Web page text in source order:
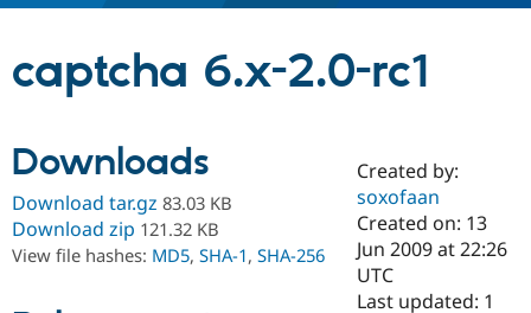
Drupal AI
Find a
Certified
Become a
Community
Community
Support Drupal
captcha 6.x-2.0-rc1
Downloads
Download tar.gz 83.03 KB
Download zip 121.32 KB
View file hashes: MD5, SHA-1, SHA-256
Created by:
soxofaan
Created on: 13
Jun 2009 at 22:26
UTC
Last updated: 1